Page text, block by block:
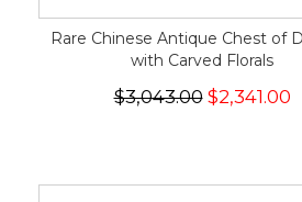
Rare Chinese Antique Chest of
with Carved Florals
$3,043.00$2,341.00